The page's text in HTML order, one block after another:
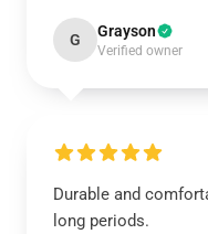
G Grayson
Verified owner
Durable and
long periods.